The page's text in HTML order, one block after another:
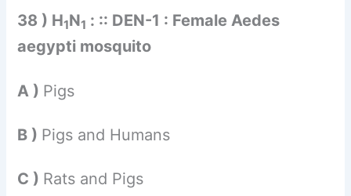
38 ) H1N1 : :: DEN-1 : Female Aedes
aegypti mosquito
A ) Pigs
B ) Pigs and Humans
C ) Rats and Pigs